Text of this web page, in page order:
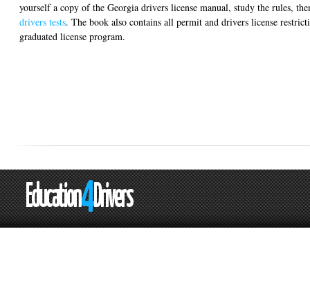
yourself a copy of the Georgia drivers license manual, study the rules,
drivers tests. The book also contains all permit and drivers license
graduated license program.